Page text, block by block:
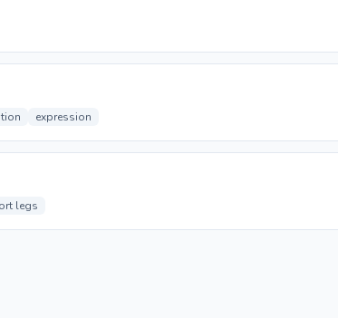
expression
legs